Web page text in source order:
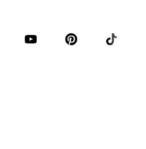
Accessories